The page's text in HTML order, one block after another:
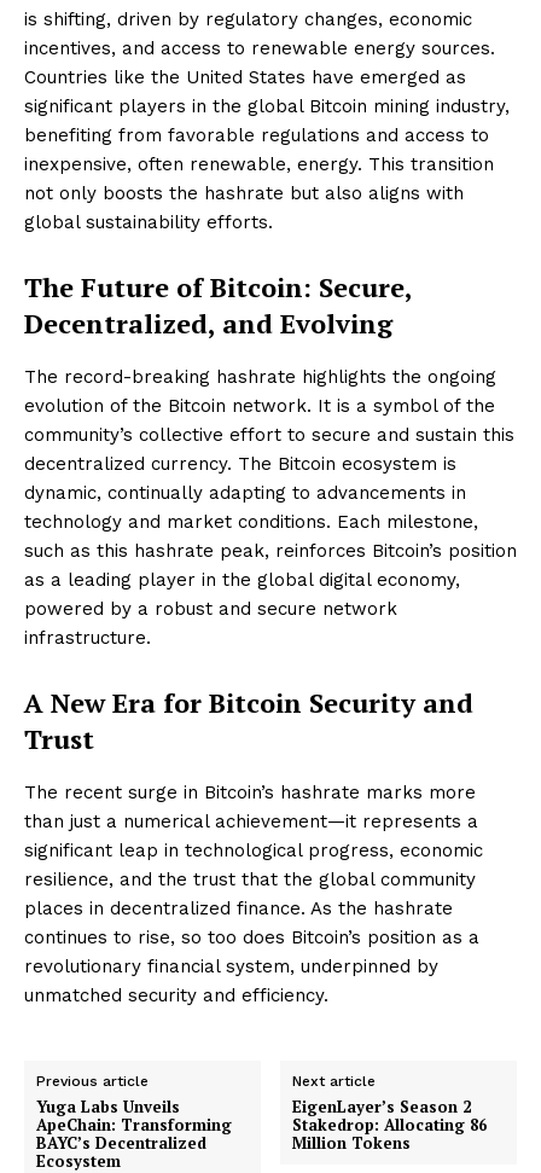
is shifting, driven by regulatory changes, economic
incentives, and access to renewable energy sources.
Countries like the United States have emerged as
significant players in the global Bitcoin mining industry,
benefiting from favorable regulations and access to
inexpensive, often renewable, energy. This transition
not only boosts the hashrate but also aligns with
global sustainability efforts.
The Future of Bitcoin: Secure,
Decentralized, and Evolving
The record-breaking hashrate highlights the ongoing
evolution of the Bitcoin network. It is a symbol of the
community’s collective effort to secure and sustain this
decentralized currency. The Bitcoin ecosystem is
dynamic, continually adapting to advancements in
technology and market conditions. Each milestone,
such as this hashrate peak, reinforces Bitcoin’s position
as a leading player in the global digital economy,
powered by a robust and secure network
infrastructure.
A New Era for Bitcoin Security and
Trust
The recent surge in Bitcoin’s hashrate marks more
than just a numerical achievement—it represents a
significant leap in technological progress, economic
resilience, and the trust that the global community
places in decentralized finance. As the hashrate
continues to rise, so too does Bitcoin’s position as a
revolutionary financial system, underpinned by
unmatched security and efficiency.
Previous article
Yuga Labs Unveils
ApeChain: Transforming
BAYC’s Decentralized
Ecosystem
Next article
EigenLayer’s Season 2
Stakedrop: Allocating 86
Million Tokens